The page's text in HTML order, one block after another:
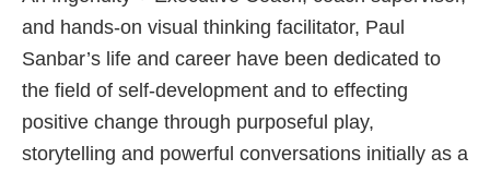
and hands-on visual thinking facilitator, Paul
Sanbar’s life and career have been dedicated to
the field of self-development and to effecting
positive change through purposeful play,
storytelling and powerful conversations initially as a